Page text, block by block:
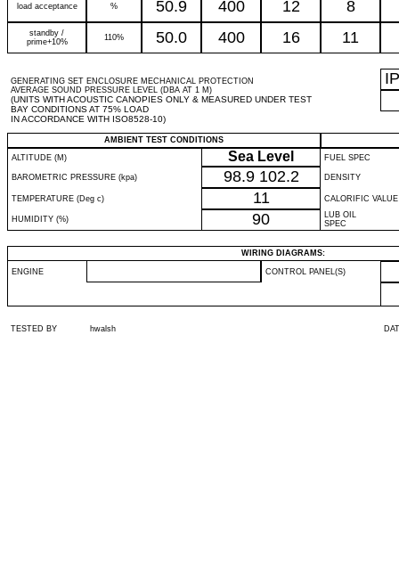
load acceptance % 50.9 400 12 8
standby /
prime+10%
110% 50.0 400 16 11
GENERATING SET ENCLOSURE MECHANICAL PROTECTION
AVERAGE SOUND PRESSURE LEVEL (DBA AT 1 M)
(UNITS WITH ACOUSTIC CANOPIES ONLY & MEASURED UNDER TEST
BAY CONDITIONS AT 75% LOAD
IN ACCORDANCE WITH ISO8528-10)
IP
AMBIENT TEST CONDITIONS
ALTITUDE (M)
Sea Level FUEL SPEC
BAROMETRIC PRESSURE (kpa) 98.9 102.2 DENSITY
TEMPERATURE (Deg c) 11 CALORIFIC VALUE
HUMIDITY (%) 90
LUB OIL
SPEC
WIRING DIAGRAMS:
ENGINE CONTROL PANEL(S)
TESTED BY hwalsh